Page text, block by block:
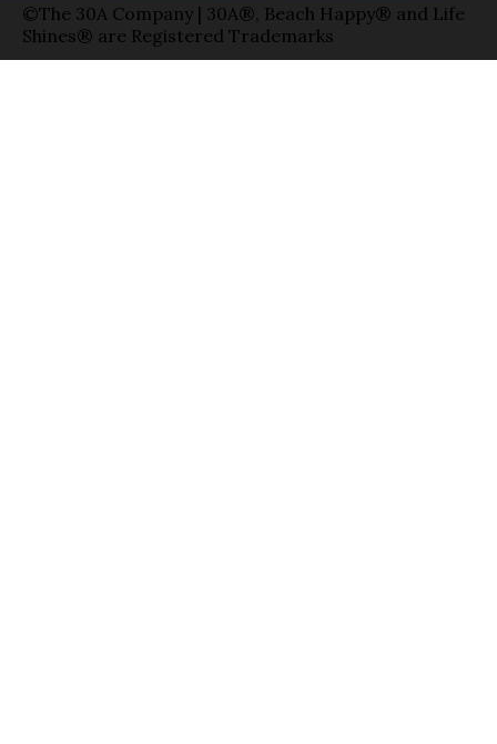
©The 30A Company | 30A®, Beach Happy® and Life
Shines® are Registered Trademarks